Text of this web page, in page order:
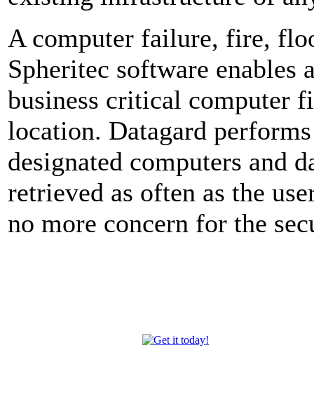
A computer failure, fire,
Spheritec software
business critical computer
location. Datagard
designated computers and
retrieved as often as the
no more concern for the